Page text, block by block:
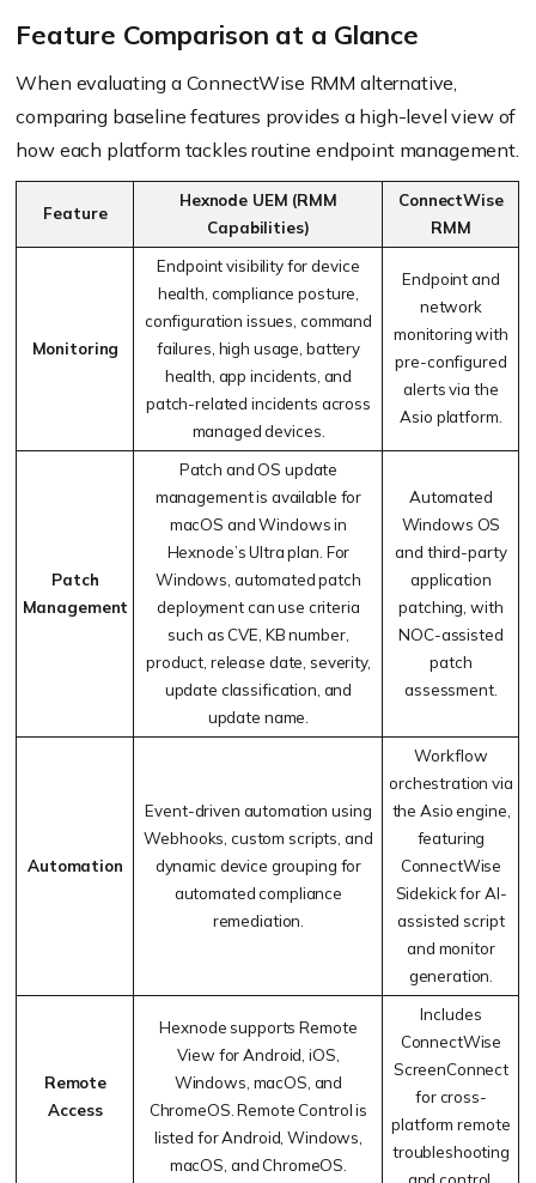
Feature Comparison at a Glance
When evaluating a ConnectWise RMM alternative,
comparing baseline features provides a high-level view of
how each platform tackles routine endpoint management.
Feature
Hexnode UEM (RMM
Capabilities)
ConnectWise
RMM
Monitoring
Endpoint visibility for device
health, compliance posture,
configuration issues, command
failures, high usage, battery
health, app incidents, and
patch-related incidents across
managed devices.
Endpoint and
network
monitoring with
pre-configured
alerts via the
Asio platform.
Patch
Management
Patch and OS update
management is available for
macOS and Windows in
Hexnode’s Ultra plan. For
Windows, automated patch
deployment can use criteria
such as CVE, KB number,
product, release date, severity,
update classification, and
update name.
Automated
Windows OS
and third-party
application
patching, with
NOC-assisted
patch
assessment.
Automation
Event-driven automation using
Webhooks, custom scripts, and
dynamic device grouping for
automated compliance
remediation.
Workflow
orchestration via
the Asio engine,
featuring
ConnectWise
Sidekick for AI-
assisted script
and monitor
generation.
Remote
Access
Hexnode supports Remote
View for Android, iOS,
Windows, macOS, and
ChromeOS. Remote Control is
listed for Android, Windows,
macOS, and ChromeOS.
Includes
ConnectWise
ScreenConnect
for cross-
platform remote
troubleshooting